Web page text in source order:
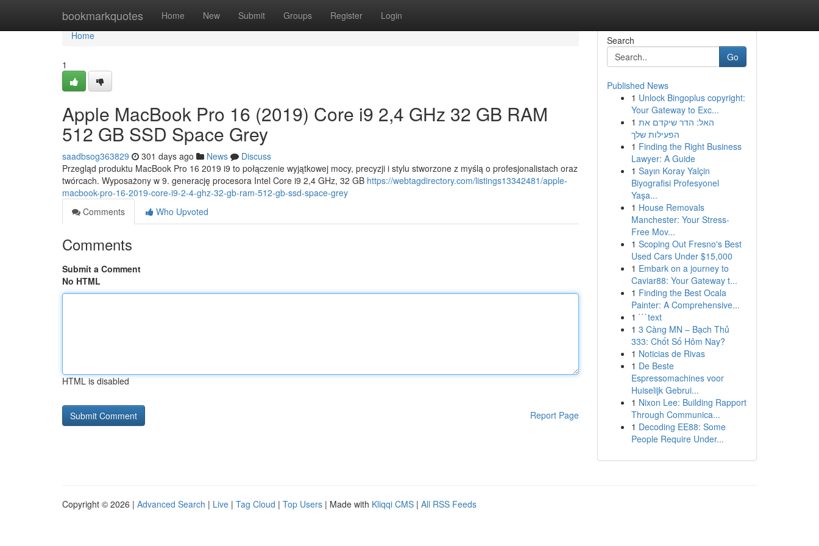
bookmarkquotes Home New Submit Groups Register Login
Home
Home
1
Apple MacBook Pro 16 (2019) Core i9 2,4 GHz 32 GB RAM
512 GB SSD Space Grey
saadbsog363829 301 days ago News
Discuss
Przegląd produktu MacBook Pro 16 2019 i9 to połączenie wyjątkowej mocy, precyzji i stylu stworzone z myślą o profesjonalistach oraz
twórcach. Wyposażony w 9. generację procesora Intel Core i9 2,4 GHz, 32 GB https://webtagdirectory.com/listings13342481/apple-
macbook-pro-16-2019-core-i9-2-4-ghz-32-gb-ram-512-gb-ssd-space-grey
Comments
Who Upvoted
Comments
Submit a Comment
No HTML
HTML is disabled
Report Page
Search
Go
Published News
1 Unlock Bingoplus copyright:
Your Gateway to Exc...
1 האל: הדר שיקדם את
הפעילות שלך
1 Finding the Right Business
Lawyer: A Guide
1 Sayın Koray Yalçin
Biyografisi Profesyonel
Yaşa...
1 House Removals
Manchester: Your Stress-
Free Mov...
1 Scoping Out Fresno's Best
Used Cars Under $15,000
1 Embark on a journey to
Caviar88: Your Gateway t...
1 Finding the Best Ocala
Painter: A Comprehensive...
1 ```text
1 3 Càng MN – Bạch Thủ
333: Chốt Số Hôm Nay?
1 Noticias de Rivas
1 De Beste
Espressomachines voor
Huiselijk Gebrui...
1 Nixon Lee: Building Rapport
Through Communica...
1 Decoding EE88: Some
People Require Under...
Copyright © 2026 | Advanced Search | Live | Tag Cloud | Top Users | Made with Kliqqi CMS | All RSS Feeds